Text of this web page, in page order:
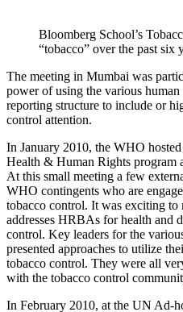
Bloomberg School’s
“tobacco” over the past six
The meeting in Mumbai was
power of using the various
reporting structure to include or
control attention.
In January 2010, the WHO
Health & Human Rights program
At this small meeting a few
WHO contingents who are
tobacco control. It was exciting
addresses HRBAs for health and
control. Key leaders for the
presented approaches to utilize
tobacco control. They were all
with the tobacco control
In February 2010, at the UN Ad-